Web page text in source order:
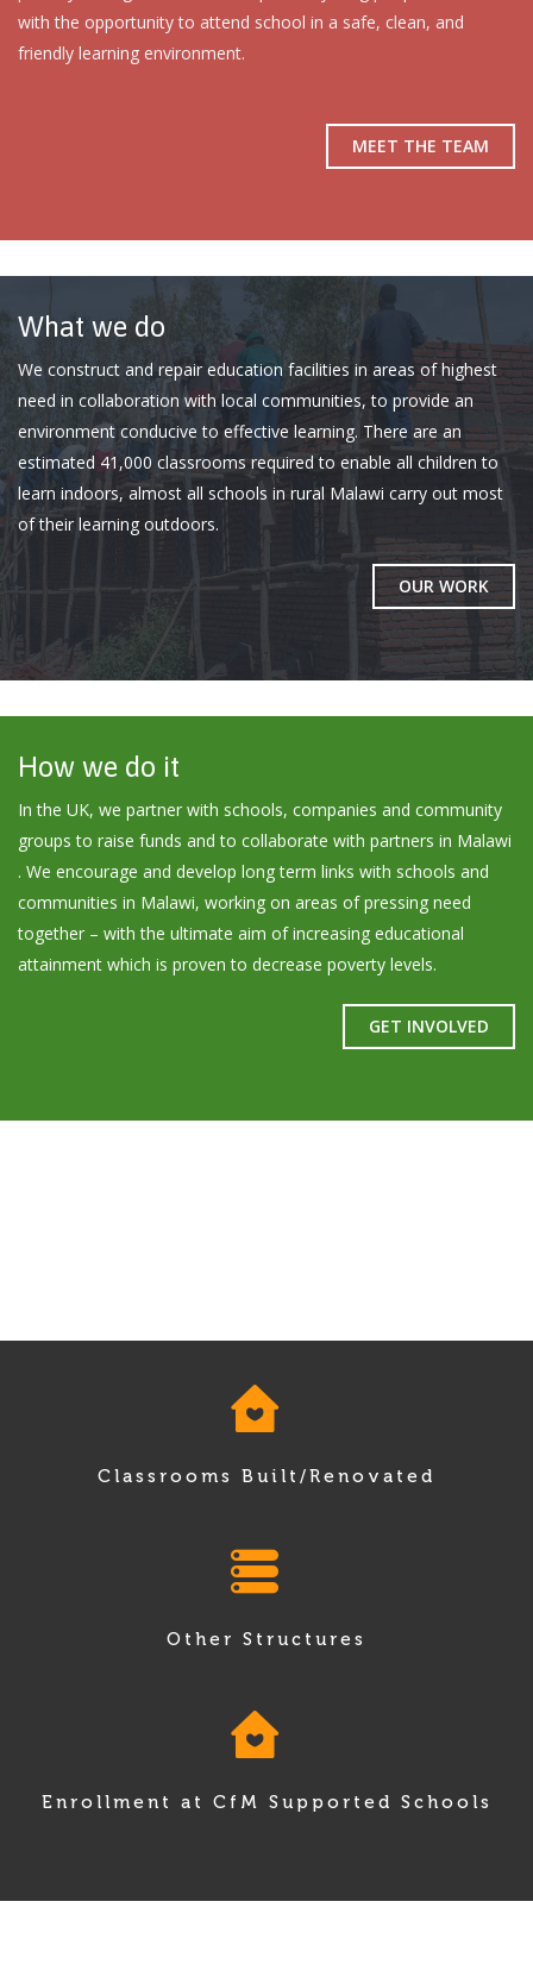
with the opportunity to attend school in a safe, clean, and
friendly learning environment.
MEET THE TEAM
What we do
We construct and repair education facilities in areas of highest
need in collaboration with local communities, to provide an
environment conducive to effective learning. There are an
estimated 41,000 classrooms required to enable all children to
learn indoors, almost all schools in rural Malawi carry out most
of their learning outdoors.
OUR WORK
How we do it
In the UK, we partner with schools, companies and community
groups to raise funds and to collaborate with partners in Malawi
. We encourage and develop long term links with schools and
communities in Malawi, working on areas of pressing need
together – with the ultimate aim of increasing educational
attainment which is proven to decrease poverty levels.
GET INVOLVED
Classrooms Built/Renovated
Other Structures
Enrollment at CfM Supported Schools